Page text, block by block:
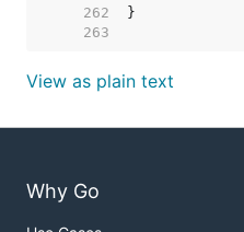
   262
   263
View as plain text
Why Go